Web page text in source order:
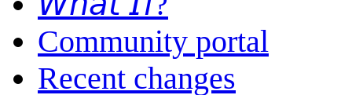
Community portal
Recent changes